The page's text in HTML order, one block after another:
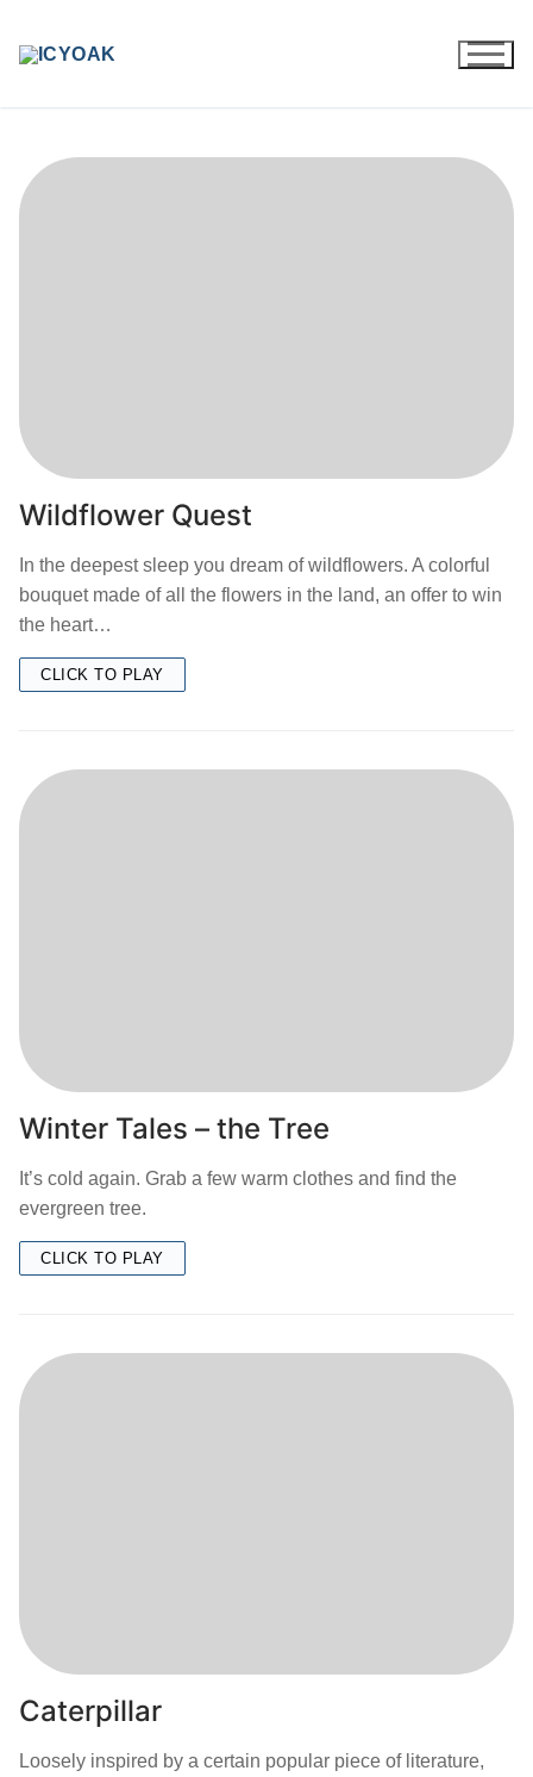
Wildflower Quest
In the deepest sleep you dream of wildflowers. A colorful
bouquet made of all the flowers in the land, an offer to win
the heart…
CLICK TO PLAY
Winter Tales – the Tree
It’s cold again. Grab a few warm clothes and find the
evergreen tree.
CLICK TO PLAY
Caterpillar
Loosely inspired by a certain popular piece of literature,